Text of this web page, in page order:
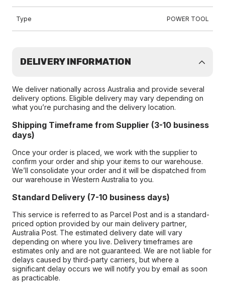
Type POWER TOOL
DELIVERY INFORMATION
We deliver nationally across Australia and provide several
delivery options. Eligible delivery may vary depending on
what you’re purchasing and the delivery location.
Shipping Timeframe from Supplier (3-10 business
days)
Once your order is placed, we work with the supplier to
confirm your order and ship your items to our warehouse.
We’ll consolidate your order and it will be dispatched from
our warehouse in Western Australia to you.
Standard Delivery (7-10 business days)
This service is referred to as Parcel Post and is a standard-
priced option provided by our main delivery partner,
Australia Post. The estimated delivery date will vary
depending on where you live. Delivery timeframes are
estimates only and are not guaranteed. We are not liable for
delays caused by third-party carriers, but where a
significant delay occurs we will notify you by email as soon
as practicable.